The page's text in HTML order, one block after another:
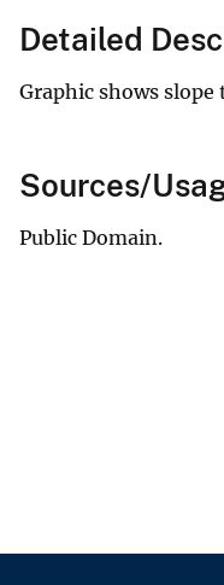
Detailed
Graphic shows slope
Sources/
Public Domain.